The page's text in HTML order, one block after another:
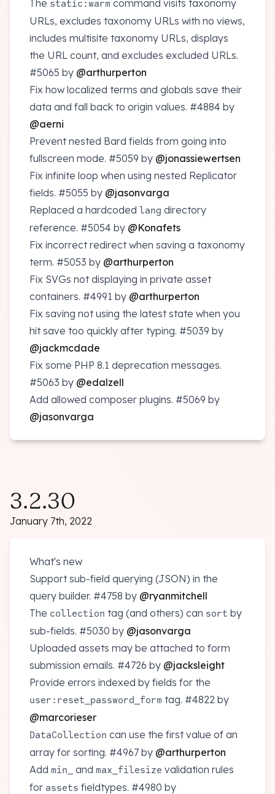
The static:warm command visits taxonomy
URLs, excludes taxonomy URLs with no views,
includes multisite taxonomy URLs, displays
the URL count, and excludes excluded URLs.
#5065 by @arthurperton
Fix how localized terms and globals save their
data and fall back to origin values. #4884 by
@aerni
Prevent nested Bard fields from going into
fullscreen mode. #5059 by @jonassiewertsen
Fix infinite loop when using nested Replicator
fields. #5055 by @jasonvarga
Replaced a hardcoded lang directory
reference. #5054 by @Konafets
Fix incorrect redirect when saving a taxonomy
term. #5053 by @arthurperton
Fix SVGs not displaying in private asset
containers. #4991 by @arthurperton
Fix saving not using the latest state when you
hit save too quickly after typing. #5039 by
@jackmcdade
Fix some PHP 8.1 deprecation messages.
#5063 by @edalzell
Add allowed composer plugins. #5069 by
@jasonvarga
3.2.30
January 7th, 2022
What's new
Support sub-field querying (JSON) in the
query builder. #4758 by @ryanmitchell
The collection tag (and others) can sort by
sub-fields. #5030 by @jasonvarga
Uploaded assets may be attached to form
submission emails. #4726 by @jacksleight
Provide errors indexed by fields for the
user:reset_password_form tag. #4822 by
@marcorieser
DataCollection can use the first value of an
array for sorting. #4967 by @arthurperton
Add min_ and max_filesize validation rules
for assets fieldtypes. #4980 by